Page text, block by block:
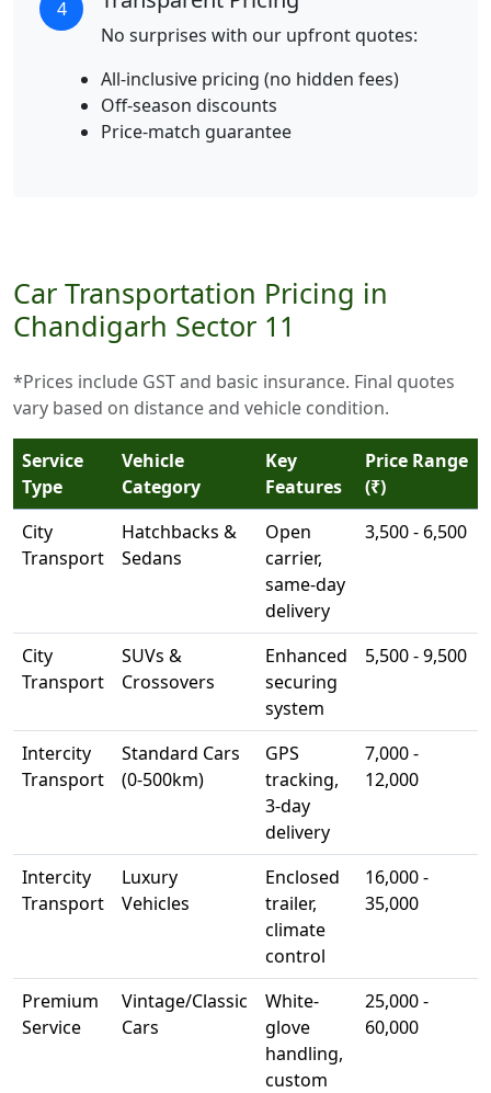
4
No surprises with our upfront quotes:
All-inclusive pricing (no hidden fees)
Off-season discounts
Price-match guarantee
Car Transportation Pricing in
Chandigarh Sector 11
*Prices include GST and basic insurance. Final quotes
vary based on distance and vehicle condition.
Service
Type
Vehicle
Category
Key
Features
Price Range
(₹)
City
Transport
Hatchbacks &
Sedans
Open
carrier,
same-day
delivery
3,500 - 6,500
City
Transport
SUVs &
Crossovers
Enhanced
securing
system
5,500 - 9,500
Intercity
Transport
Standard Cars
(0-500km)
GPS
tracking,
3-day
delivery
7,000 -
12,000
Intercity
Transport
Luxury
Vehicles
Enclosed
trailer,
climate
control
16,000 -
35,000
Premium
Service
Vintage/Classic
Cars
White-
glove
handling,
custom
25,000 -
60,000